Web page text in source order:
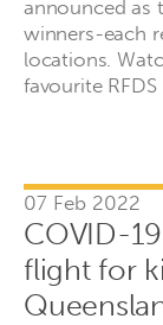
announced as
winners-each
locations.
favourite RFDS
07 Feb 2022
COVID-
flight for